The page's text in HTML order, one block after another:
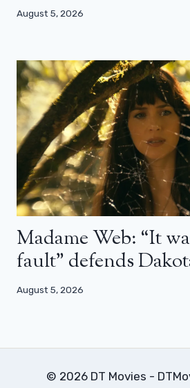
August 5, 2026
Madame Web: “It
fault” defends
August 5, 2026
© 2026 DT Movies -